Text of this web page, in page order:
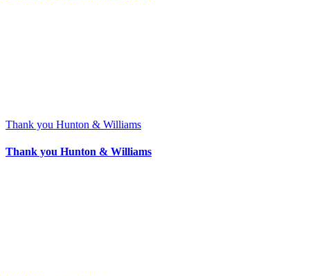
Thank you Hunton & Williams
Thank you Hunton & Williams